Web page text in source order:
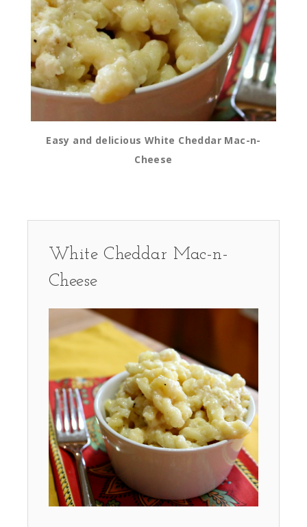
Easy and delicious White Cheddar Mac-n-
Cheese
White Cheddar Mac-n-
Cheese